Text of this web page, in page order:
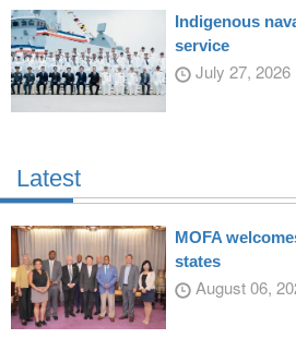
Indigenous
service
July 27, 2026
Latest
MOFA
states
August 06,